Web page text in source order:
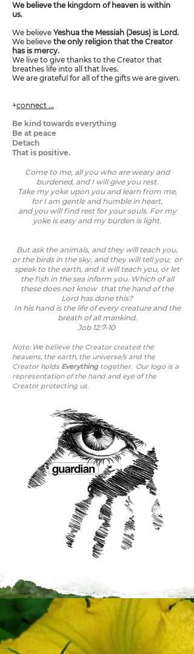
We believe the kingdom of heaven is within
us.
We believe Yeshua the Messiah (Jesus) is Lord.
We believe the only religion that the Creator
has is mercy.
We live to give thanks to the Creator that
breathes life into all that lives.
We are grateful for all of the gifts we are given.
+connect ...
Be kind towards everything
Be at peace
Detach
That is positive.
Come to me, all you who are weary and
burdened, and I will give you rest.
Take my yoke upon you and learn from me,
for I am gentle and humble in heart,
and you will find rest for your souls. For my
yoke is easy and my burden is light.
But ask the animals, and they will teach you,
or the birds in the sky, and they will tell you; or
speak to the earth, and it will teach you, or let
the fish in the sea inform you. Which of all
these does not know that the hand of the
Lord has done this?
In his hand is the life of every creature and the
breath of all mankind.
Job 12:7-10
Note: We believe the Creator created the
heavens, the earth, the universe/s and the
Creator holds Everything together. Our logo is a
representation of the hand and eye of the
Creator protecting us.